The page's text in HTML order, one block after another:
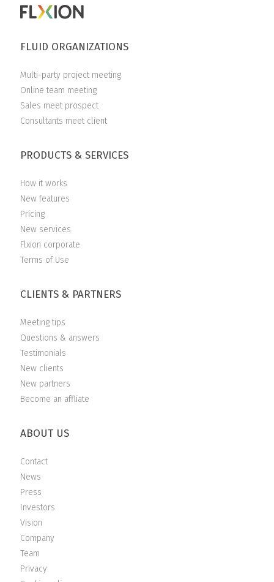
FLUID ORGANIZATIONS
Multi-party project meeting
Online team meeting
Sales meet prospect
Consultants meet client
PRODUCTS & SERVICES
How it works
New features
Pricing
New services
Flxion corporate
Terms of Use
CLIENTS & PARTNERS
Meeting tips
Questions & answers
Testimonials
New clients
New partners
Become an affliate
ABOUT US
Contact
News
Press
Investors
Vision
Company
Team
Privacy